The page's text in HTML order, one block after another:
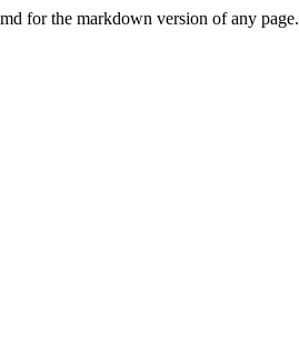
for the markdown version of any page.